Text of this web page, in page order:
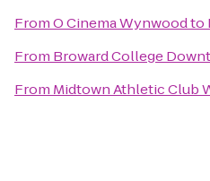
FromO Cinema Wynwoodto
From Broward College
From Midtown Athletic Club